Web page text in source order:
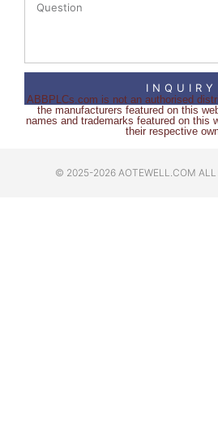
INQUIRY
ABBPLCs.com is not an authorised
the manufacturers featured on this
names and trademarks featured on this
their respective
© 2025-2026 AOTEWELL.COM ALL